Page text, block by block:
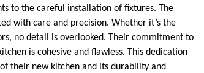
to the careful installation of fixtures. The
with care and precision. Whether it’s the
no detail is overlooked. Their commitment to
is cohesive and flawless. This dedication
their new kitchen and its durability and